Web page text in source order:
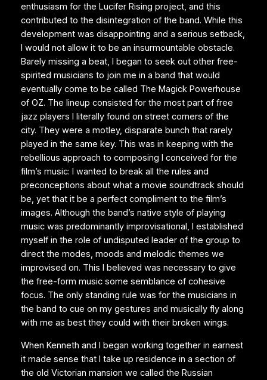
enthusiasm for the Lucifer Rising project, and this
contributed to the disintegration of the band. While this
development was disappointing and a serious setback,
I would not allow it to be an insurmountable obstacle.
Barely missing a beat, I began to seek out other free-
spirited musicians to join me in a band that would
eventually come to be called The Magick Powerhouse
of OZ. The lineup consisted for the most part of free
jazz players I literally found on street corners of the
city. They were a motley, disparate bunch that rarely
played in the same key. This was in keeping with the
rebellious approach to composing I conceived for the
film’s music: I wanted to break all the rules and
preconceptions about what a movie soundtrack should
be, yet that it be a perfect compliment to the film’s
images. Although the band’s native style of playing
music was predominantly improvisational, I established
myself in the role of undisputed leader of the group to
direct the modes, moods and melodic themes we
improvised on. This I believed was necessary to give
the free-form music some semblance of cohesive
focus. The only standing rule was for the musicians in
the band to cue on my gestures and musically fly along
with me as best they could with their broken wings.
When Kenneth and I began working together in earnest
it made sense that I take up residence in a section of
the old Victorian mansion we called the Russian